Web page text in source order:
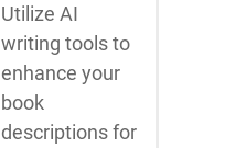
Utilize AI
writing tools to
enhance your
book
descriptions for